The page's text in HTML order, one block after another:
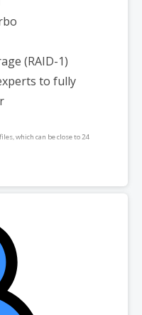
(RAID-1)
to fully
which can be close to 24
into consideration when
product, you will lose the